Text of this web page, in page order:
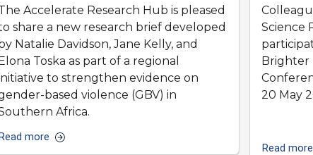
Accelerate Research Hub is pleased
share a new research brief developed
Natalie Davidson, Jane Kelly, and
Toska as part of a regional
to strengthen evidence on
based violence (GBV) in
Africa.
Read more
Science
Brighter
20 May
Read more